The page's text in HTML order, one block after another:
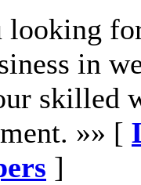
looking
in
skilled
»» [
]